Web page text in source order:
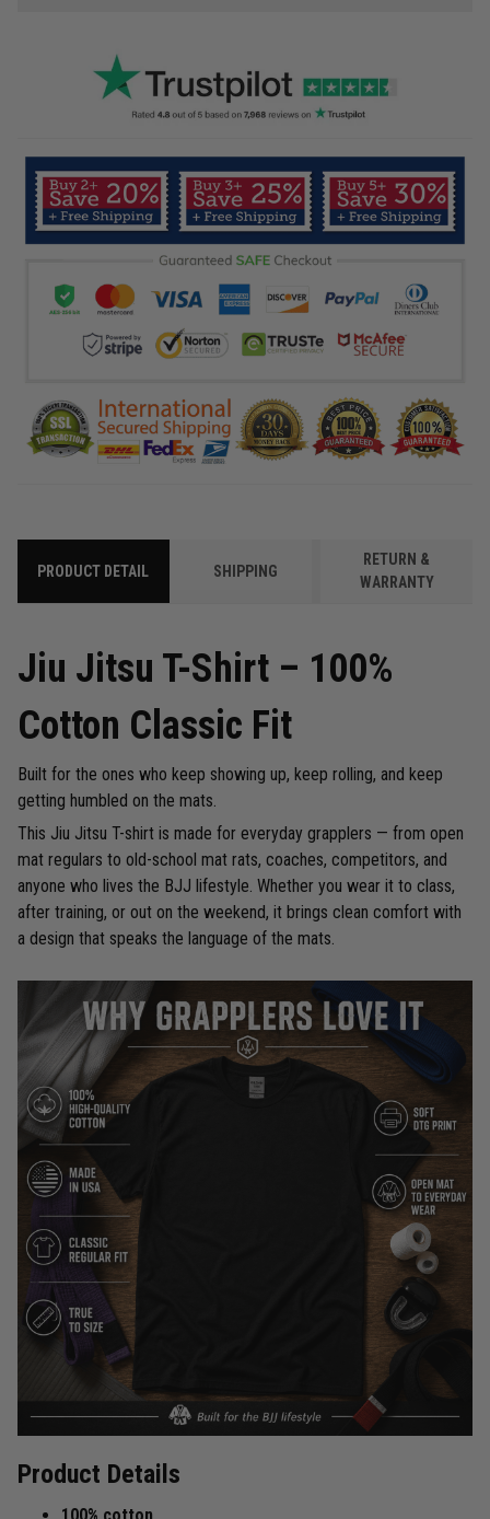
PRODUCT DETAIL SHIPPING
RETURN &
WARRANTY
Jiu Jitsu T-Shirt – 100%
Cotton Classic Fit
Built for the ones who keep showing up, keep rolling, and keep
getting humbled on the mats.
This Jiu Jitsu T-shirt is made for everyday grapplers — from open
mat regulars to old-school mat rats, coaches, competitors, and
anyone who lives the BJJ lifestyle. Whether you wear it to class,
after training, or out on the weekend, it brings clean comfort with
a design that speaks the language of the mats.
Product Details